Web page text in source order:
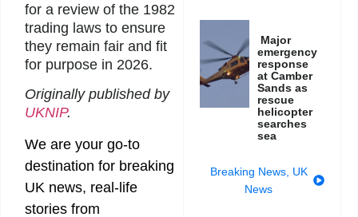
for a review of the 1982
trading laws to ensure
they remain fair and fit
for purpose in 2026.
Originally published by
UKNIP.
We are your go-to
destination for breaking
UK news, real-life
stories from
Major
emergency
response
at Camber
Sands as
rescue
helicopter
searches
sea
Breaking News, UK
News